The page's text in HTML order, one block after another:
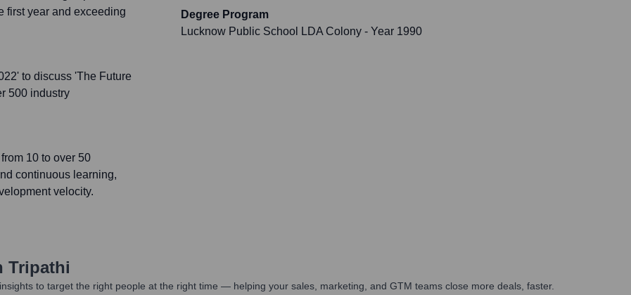
first year and exceeding
to discuss 'The Future
500 industry
10 to over 50
continuous learning,
velocity.
Degree Program
Lucknow Public School LDA Colony - Year 1990
Tripathi
to target the right people at the right time — helping your sales, marketing, and GTM teams close more deals, faster.